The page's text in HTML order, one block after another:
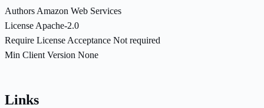
Authors Amazon Web Services
License Apache-2.0
Require License Acceptance Not required
Min Client Version None
Links